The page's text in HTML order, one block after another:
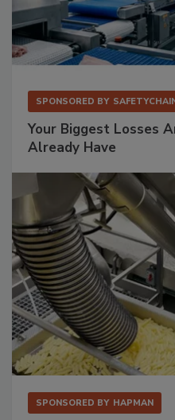
SPONSORED BY
Your Biggest Losses
Already Have
SPONSORED BY HAPMAN